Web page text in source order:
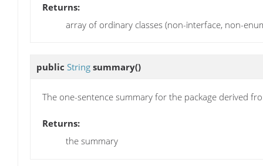
Returns:
array of ordinary classes (non-interface, non-
public String summary()
The one-sentence summary for the package derived
Returns:
the summary